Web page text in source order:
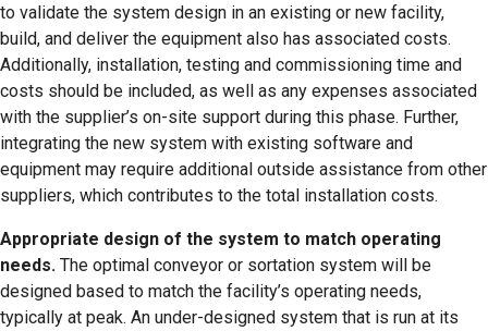
to validate the system design in an existing or new facility,
build, and deliver the equipment also has associated costs.
Additionally, installation, testing and commissioning time and
costs should be included, as well as any expenses associated
with the supplier’s on-site support during this phase. Further,
integrating the new system with existing software and
equipment may require additional outside assistance from other
suppliers, which contributes to the total installation costs.
Appropriate design of the system to match operating
needs. The optimal conveyor or sortation system will be
designed based to match the facility’s operating needs,
typically at peak. An under-designed system that is run at its